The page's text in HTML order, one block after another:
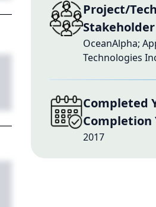
Project/
Stakeholder
OceanAlpha;
Technologies
Completed
Completion
2017